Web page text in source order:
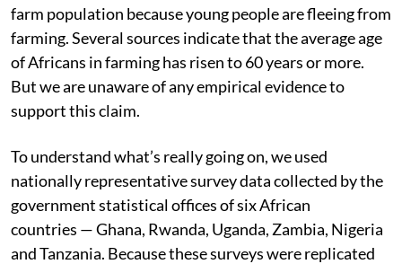
farm population because young people are fleeing from
farming. Several sources indicate that the average age
of Africans in farming has risen to 60 years or more.
But we are unaware of any empirical evidence to
support this claim.
To understand what’s really going on, we used
nationally representative survey data collected by the
government statistical offices of six African
countries — Ghana, Rwanda, Uganda, Zambia, Nigeria
and Tanzania. Because these surveys were replicated